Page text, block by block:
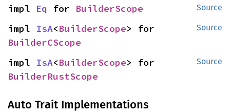
Source
impl Eq for BuilderScope
Source
impl IsA<BuilderScope
BuilderCScope
Source
impl IsA<BuilderScope
BuilderRustScope
Auto Trait Implementations